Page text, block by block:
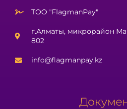
ТОО "FlagmanPay"
г.Алматы, микрорайон
802
info@flagmanpay.kz